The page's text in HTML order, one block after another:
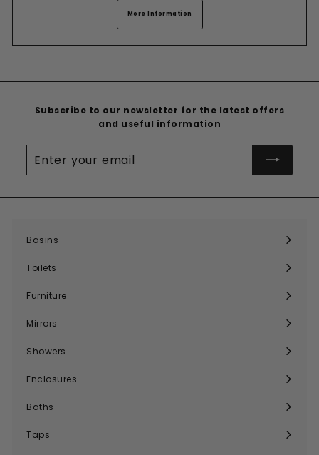
More Information
Subscribe to our newsletter for the latest offers
and useful information
your
email
Basins
Expand
Toilets
Expand
Furniture
Expand
Mirrors
Expand
Showers
Expand
Enclosures
Expand
Baths
Expand
Taps
Expand